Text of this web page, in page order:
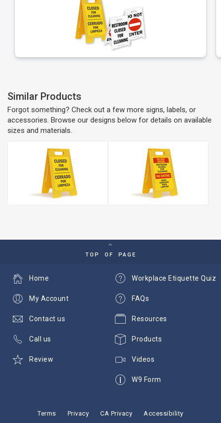
Similar Products
Forgot something? Check out a few more signs, labels, or
accessories. Browse our designs below for details on available
sizes and materials.
TOP OF PAGE
Workplace Etiquette Quiz
FAQs
Resources
Products
Videos
W9 Form
Home
My Account
Contact us
Call us
Review
Terms Privacy CA Privacy Accessibility